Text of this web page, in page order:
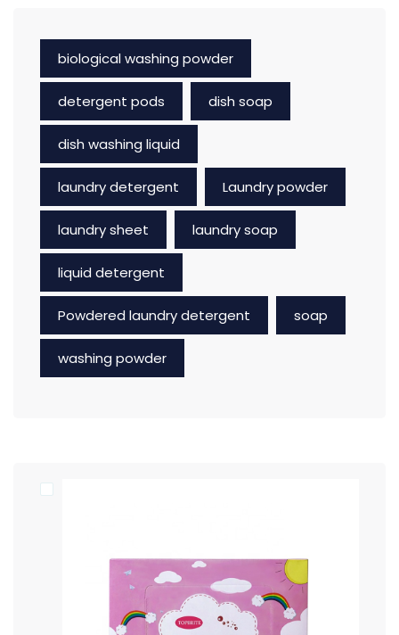
biological washing powder
detergent pods dish soap
dish washing liquid
laundry detergent Laundry powder
laundry sheet laundry soap
liquid detergent
Powdered laundry detergent soap
washing powder